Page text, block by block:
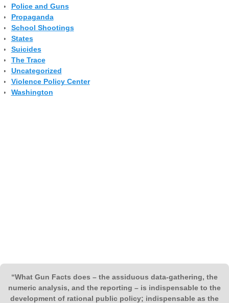
Police and Guns
Propaganda
School Shootings
States
Suicides
The Trace
Uncategorized
Violence Policy Center
Washington
“What Gun Facts does – the assiduous data-gathering, the
numeric analysis, and the reporting – is indispensable to the
development of rational public policy; indispensable as the